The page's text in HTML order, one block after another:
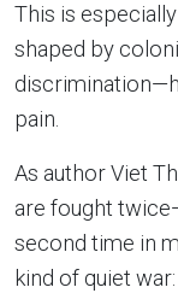
This is
shaped by
pain.
As author Viet
are fought
second time in
kind of quiet